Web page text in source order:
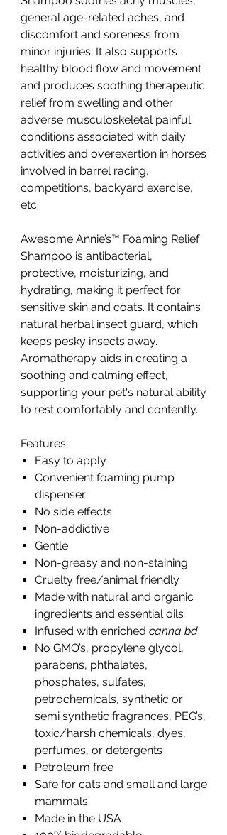
general age-related aches, and
discomfort and soreness from
minor injuries. It also supports
healthy blood flow and movement
and produces soothing therapeutic
relief from swelling and other
adverse musculoskeletal painful
conditions associated with daily
activities and overexertion in horses
involved in barrel racing,
competitions, backyard exercise,
etc.
Awesome Annie’s™ Foaming Relief
Shampoo is antibacterial,
protective, moisturizing, and
hydrating, making it perfect for
sensitive skin and coats. It contains
natural herbal insect guard, which
keeps pesky insects away.
Aromatherapy aids in creating a
soothing and calming effect,
supporting your pet's natural ability
to rest comfortably and contently.
Features:
Easy to apply
Convenient foaming pump
dispenser
No side effects
Non-addictive
Gentle
Non-greasy and non-staining
Cruelty free/animal friendly
Made with natural and organic
ingredients and essential oils
Infused with enriched canna bd
No GMO’s, propylene glycol,
parabens, phthalates,
phosphates, sulfates,
petrochemicals, synthetic or
semi synthetic fragrances, PEG’s,
toxic/harsh chemicals, dyes,
perfumes, or detergents
Petroleum free
Safe for cats and small and large
mammals
Made in the USA